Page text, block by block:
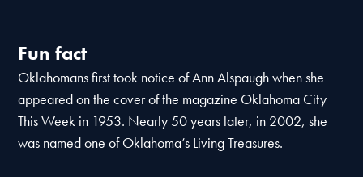
Fun fact
Oklahomans first took notice of Ann Alspaugh when she
appeared on the cover of the magazine Oklahoma City
This Week in 1953. Nearly 50 years later, in 2002, she
was named one of Oklahoma’s Living Treasures.